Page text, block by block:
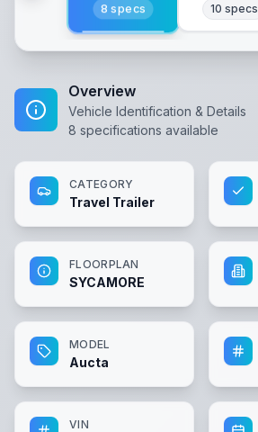
8 specs 10 specs
Overview
Vehicle Identification & Details
8 specifications available
CATEGORY
Travel Trailer
FLOORPLAN
SYCAMORE
MODEL
Aucta
VIN